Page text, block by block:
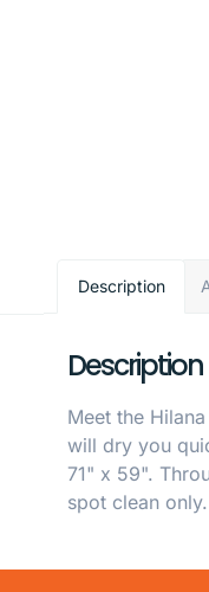
Description
Description
Meet the
will dry you
71" x 59".
spot clean only.